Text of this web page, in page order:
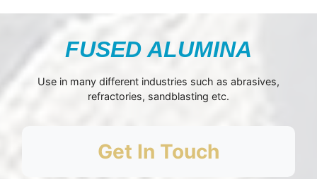
Get In Touch
FUSED ALUMINA
Use in many different industries such as abrasives,
refractories, sandblasting etc.